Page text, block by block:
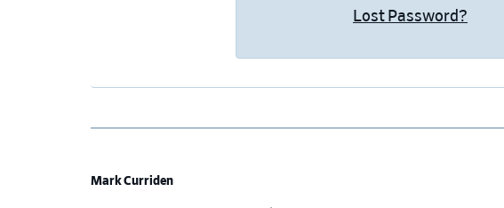
Lost Password?
Mark Curriden